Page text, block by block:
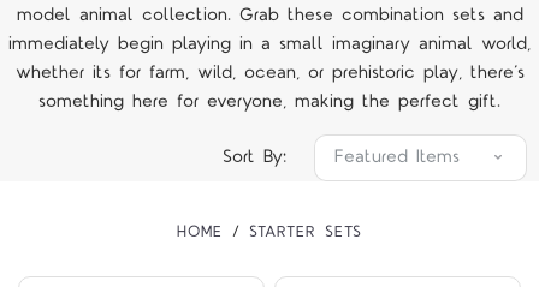
model animal collection. Grab these combination sets and
immediately begin playing in a small imaginary animal world,
whether its for farm, wild, ocean, or prehistoric play, there’s
something here for everyone, making the perfect gift.
Sort By:
HOME STARTER SETS